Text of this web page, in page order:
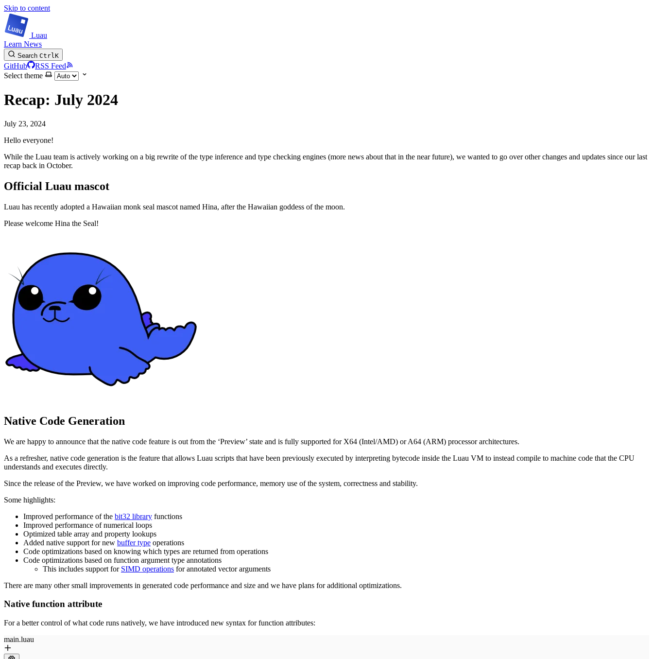
Skip to content
Luau
Learn News
Search CtrlK
GitHub
RSS Feed
Select theme
Recap: July 2024
July 23, 2024
Hello everyone!
While the Luau team is actively working on a big rewrite of the type inference and type checking engines (more news about that in the near future), we wanted to go over other changes and updates since our last
recap back in October.
Official Luau mascot
Luau has recently adopted a Hawaiian monk seal mascot named Hina, after the Hawaiian goddess of the moon.
Please welcome Hina the Seal!
Native Code Generation
We are happy to announce that the native code feature is out from the ‘Preview’ state and is fully supported for X64 (Intel/AMD) or A64 (ARM) processor architectures.
As a refresher, native code generation is the feature that allows Luau scripts that have been previously executed by interpreting bytecode inside the Luau VM to instead compile to machine code that the CPU
understands and executes directly.
Since the release of the Preview, we have worked on improving code performance, memory use of the system, correctness and stability.
Some highlights:
Improved performance of the bit32 library functions
Improved performance of numerical loops
Optimized table array and property lookups
Added native support for new buffer type operations
Code optimizations based on knowing which types are returned from operations
Code optimizations based on function argument type annotations
This includes support for SIMD operations for annotated vector arguments
There are many other small improvements in generated code performance and size and we have plans for additional optimizations.
Native function attribute
For a better control of what code runs natively, we have introduced new syntax for function attributes: